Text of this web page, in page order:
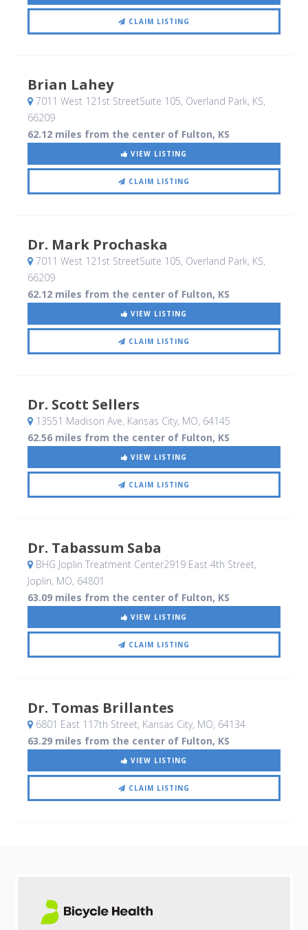
CLAIM LISTING
Brian Lahey
7011 West 121st StreetSuite 105, Overland Park, KS,
66209
62.12 miles from the center of Fulton, KS
VIEW LISTING
CLAIM LISTING
Dr. Mark Prochaska
7011 West 121st StreetSuite 105, Overland Park, KS,
66209
62.12 miles from the center of Fulton, KS
VIEW LISTING
CLAIM LISTING
Dr. Scott Sellers
13551 Madison Ave, Kansas City, MO, 64145
62.56 miles from the center of Fulton, KS
VIEW LISTING
CLAIM LISTING
Dr. Tabassum Saba
BHG Joplin Treatment Center2919 East 4th Street,
Joplin, MO, 64801
63.09 miles from the center of Fulton, KS
VIEW LISTING
CLAIM LISTING
Dr. Tomas Brillantes
6801 East 117th Street, Kansas City, MO, 64134
63.29 miles from the center of Fulton, KS
VIEW LISTING
CLAIM LISTING